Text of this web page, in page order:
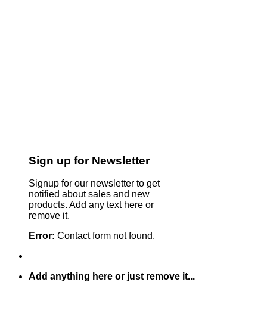
Sign up for Newsletter
Signup for our newsletter to get
notified about sales and new
products. Add any text here or
remove it.
Error: Contact form not found.
Add anything here or just remove it...